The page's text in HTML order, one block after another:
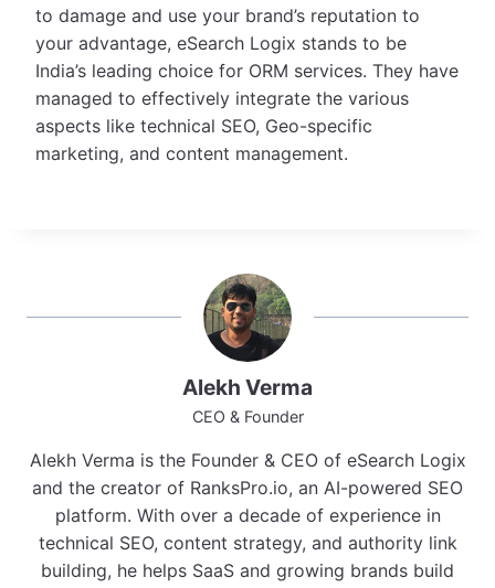
to damage and use your brand’s reputation to
your advantage, eSearch Logix stands to be
India’s leading choice for ORM services. They have
managed to effectively integrate the various
aspects like technical SEO, Geo-specific
marketing, and content management.
Alekh Verma
CEO & Founder
Alekh Verma is the Founder & CEO of eSearch Logix
and the creator of RanksPro.io, an AI-powered SEO
platform. With over a decade of experience in
technical SEO, content strategy, and authority link
building, he helps SaaS and growing brands build